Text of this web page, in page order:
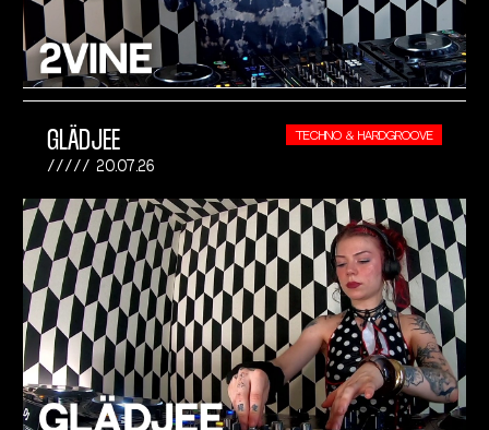
GLÄDJEE
20.07.26
TECHNO & HARDGROOVE